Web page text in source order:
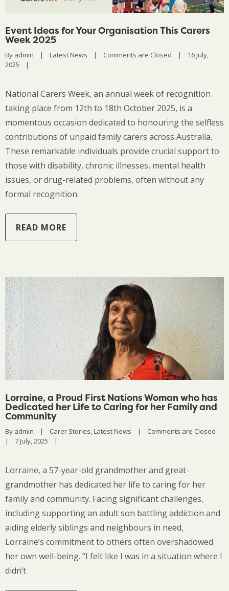
Event Ideas for Your Organisation This Carers
Week 2025
By admin | Latest News | Comments are Closed |
16 July,
2025
|
National Carers Week, an annual week of recognition
taking place from 12th to 18th October 2025, is a
momentous occasion dedicated to honouring the selfless
contributions of unpaid family carers across Australia.
These remarkable individuals provide crucial support to
those with disability, chronic illnesses, mental health
issues, or drug-related problems, often without any
formal recognition.
READ MORE
Lorraine, a Proud First Nations Woman who has
Dedicated her Life to Caring for her Family and
Community
By admin | Carer Stories, Latest News |
Comments are Closed
|
7 July, 2025 |
Lorraine, a 57-year-old grandmother and great-
grandmother has dedicated her life to caring for her
family and community. Facing significant challenges,
including supporting an adult son battling addiction and
aiding elderly siblings and neighbours in need,
Lorraine’s commitment to others often overshadowed
her own well-being. “I felt like I was in a situation where I
didn’t